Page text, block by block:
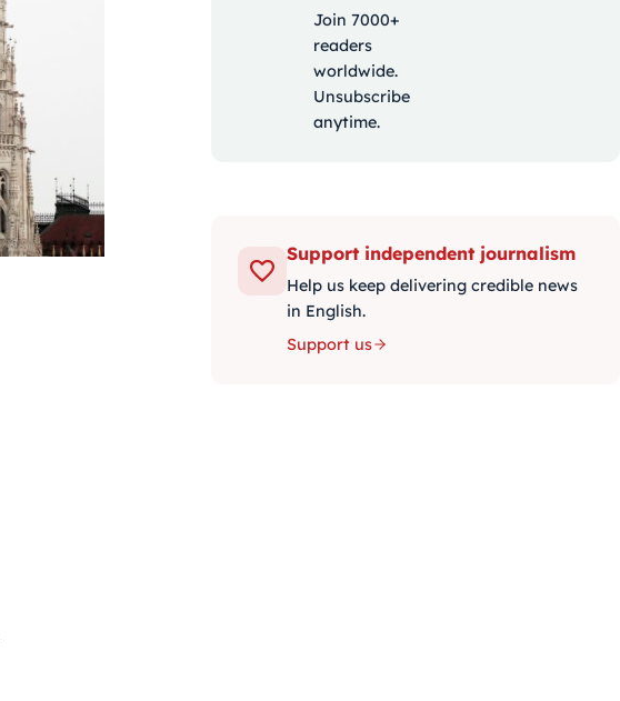
Join 7000+
readers
worldwide.
Unsubscribe
anytime.
Support independent journalism
Help us keep delivering credible news
in English.
Support us